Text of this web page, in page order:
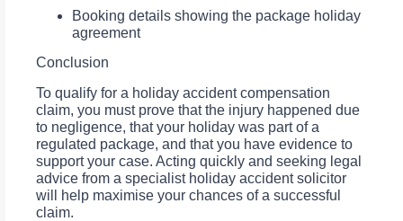
Booking details showing the package holiday
agreement
Conclusion
To qualify for a holiday accident compensation
claim, you must prove that the injury happened due
to negligence, that your holiday was part of a
regulated package, and that you have evidence to
support your case. Acting quickly and seeking legal
advice from a specialist holiday accident solicitor
will help maximise your chances of a successful
claim.